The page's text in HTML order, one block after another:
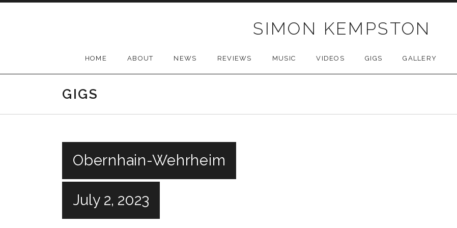
SIMON KEMPSTON
HOME ABOUT NEWS REVIEWS MUSIC VIDEOS GIGS GALLERY
GIGS
Obernhain-Wehrheim
July 2, 2023